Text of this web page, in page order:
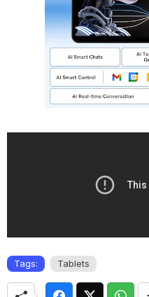
Tags: Tablets